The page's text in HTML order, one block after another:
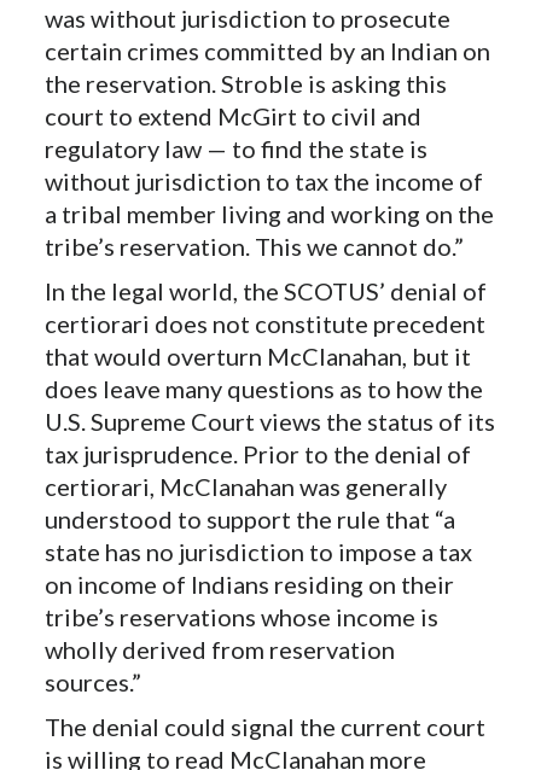
was without jurisdiction to prosecute
certain crimes committed by an Indian on
the reservation. Stroble is asking this
court to extend McGirt to civil and
regulatory law — to find the state is
without jurisdiction to tax the income of
a tribal member living and working on the
tribe’s reservation. This we cannot do.”
In the legal world, the SCOTUS’ denial of
certiorari does not constitute precedent
that would overturn McClanahan, but it
does leave many questions as to how the
U.S. Supreme Court views the status of its
tax jurisprudence. Prior to the denial of
certiorari, McClanahan was generally
understood to support the rule that “a
state has no jurisdiction to impose a tax
on income of Indians residing on their
tribe’s reservations whose income is
wholly derived from reservation
sources.”
The denial could signal the current court
is willing to read McClanahan more